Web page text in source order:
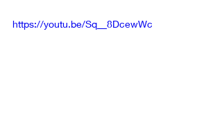
https://youtu.be/Sq__8DcewWc